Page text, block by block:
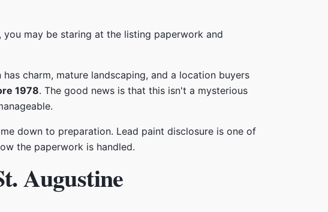
may be staring at the listing paperwork and
charm, mature landscaping, and a location buyers
1978. The good news is that this isn't a mysterious
down to preparation. Lead paint disclosure is one of
the paperwork is handled.
Augustine